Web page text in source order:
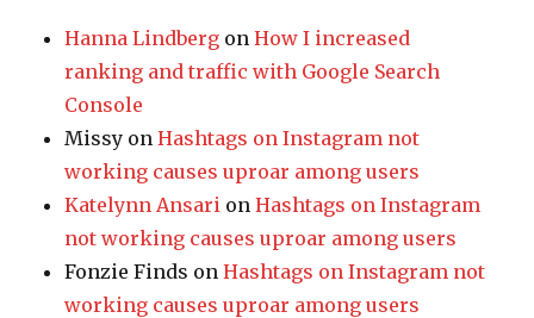
Hanna Lindberg onHow I increased
ranking and traffic with Google Search
Console
Missy onHashtags on Instagram not
working causes uproar among users
Katelynn Ansari onHashtags on Instagram
not working causes uproar among users
Fonzie Finds onHashtags on Instagram not
working causes uproar among users